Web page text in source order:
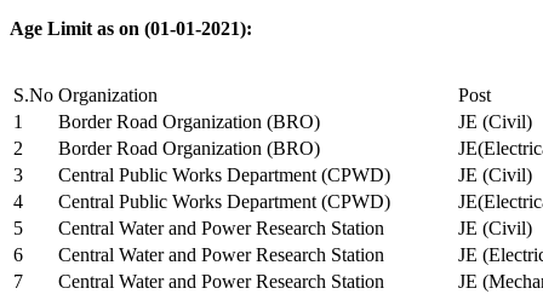
Age Limit as on (01-01-2021):
S.No Organization
Post
1
Border Road Organization (BRO)
JE (Civil)
2
Border Road Organization (BRO)
3
Central Public Works Department (CPWD)
JE (Civil)
4
Central Public Works Department (CPWD)
5
Central Water and Power Research Station
JE (Civil)
6
Central Water and Power Research Station
JE
7
Central Water and Power Research Station
JE